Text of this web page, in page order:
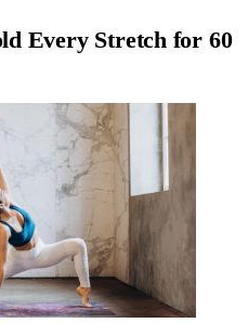
Every Stretch for 60